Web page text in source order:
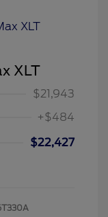
XLT
$21,943
+$484
$22,427